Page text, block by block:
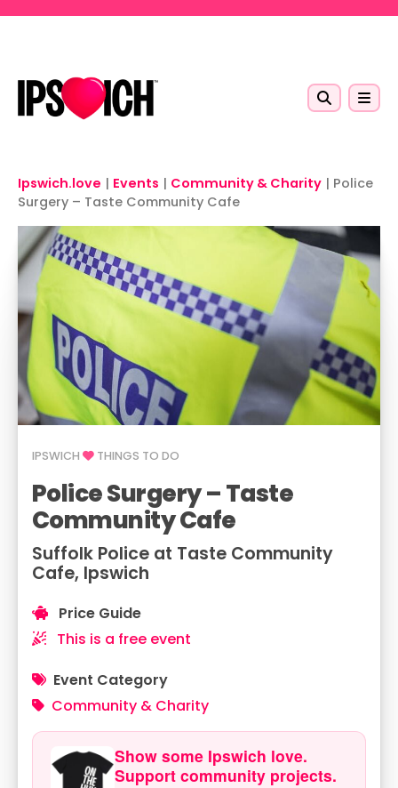
Ipswich.love | Events | Community & Charity | Police
Surgery – Taste Community Cafe
IPSWICH THINGS TO DO
Police Surgery – Taste
Community Cafe
Suffolk Police at Taste Community
Cafe, Ipswich
Price Guide
This is a free event
Event Category
Community & Charity
Show some Ipswich love.
Support community projects.